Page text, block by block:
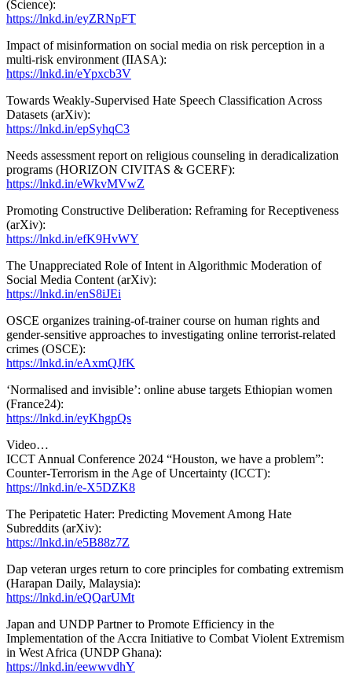
(Science):
https://lnkd.in/eyZRNpFT
Impact of misinformation on social media on risk perception in a
multi-risk environment (IIASA):
https://lnkd.in/eYpxcb3V
Towards Weakly-Supervised Hate Speech Classification Across
Datasets (arXiv):
https://lnkd.in/epSyhqC3
Needs assessment report on religious counseling in deradicalization
programs (HORIZON CIVITAS & GCERF):
https://lnkd.in/eWkvMVwZ
Promoting Constructive Deliberation: Reframing for Receptiveness
(arXiv):
https://lnkd.in/efK9HvWY
The Unappreciated Role of Intent in Algorithmic Moderation of
Social Media Content (arXiv):
https://lnkd.in/enS8iJEi
OSCE organizes training-of-trainer course on human rights and
gender-sensitive approaches to investigating online terrorist-related
crimes (OSCE):
https://lnkd.in/eAxmQJfK
‘Normalised and invisible’: online abuse targets Ethiopian women
(France24):
https://lnkd.in/eyKhgpQs
Video…
ICCT Annual Conference 2024 “Houston, we have a problem”:
Counter-Terrorism in the Age of Uncertainty (ICCT):
https://lnkd.in/e-X5DZK8
The Peripatetic Hater: Predicting Movement Among Hate
Subreddits (arXiv):
https://lnkd.in/e5B88z7Z
Dap veteran urges return to core principles for combating extremism
(Harapan Daily, Malaysia):
https://lnkd.in/eQQarUMt
Japan and UNDP Partner to Promote Efficiency in the
Implementation of the Accra Initiative to Combat Violent Extremism
in West Africa (UNDP Ghana):
https://lnkd.in/eewwvdhY